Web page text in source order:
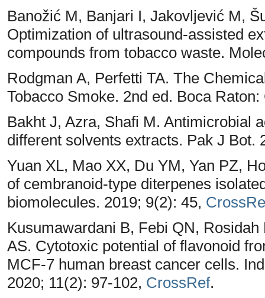
Banožić M, Banjari I, Jakovljević M,
Optimization of ultrasound-assisted
compounds from tobacco waste.
Rodgman A, Perfetti TA. The
Tobacco Smoke. 2nd ed. Boca
Bakht J, Azra, Shafi M. Antimicrobial
different solvents extracts. Pak J Bot.
Yuan XL, Mao XX, Du YM, Yan PZ,
of cembranoid-type diterpenes
biomolecules. 2019; 9(2): 45,
Kusumawardani B, Febi QN,
AS. Cytotoxic potential of flavonoid
MCF-7 human breast cancer cells.
2020; 11(2): 97-102, CrossRef.